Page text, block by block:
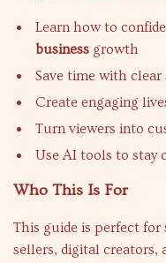
Learn how to
business growth
Save time with
Create engaging
Turn viewers into
Use AI tools to stay
Who This Is For
This guide is perfect for
sellers, digital creators,